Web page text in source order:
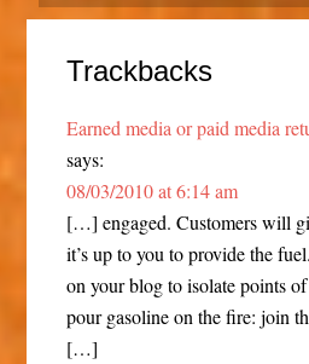
Trackbacks
Earned media or paid media
says:
08/03/2010 at 6:14 am
[…] engaged. Customers will
it’s up to you to provide the
on your blog to isolate points
pour gasoline on the fire: join
[…]